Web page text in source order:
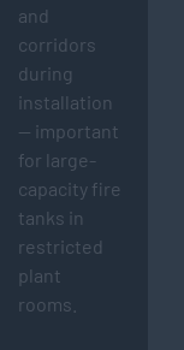
and
corridors
during
installation
— important
for large-
capacity fire
tanks in
restricted
plant
rooms.